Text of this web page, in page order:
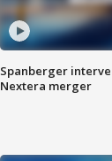
Spanberger
Nextera merger